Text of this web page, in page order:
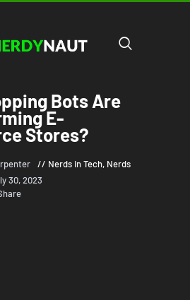
Bots Are
E-
Stores?
Nerds in Tech, Nerds
30, 2023